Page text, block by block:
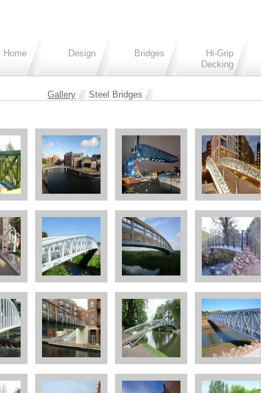
Home Design Bridges
Hi-Grip
Decking
Gallery Steel Bridges